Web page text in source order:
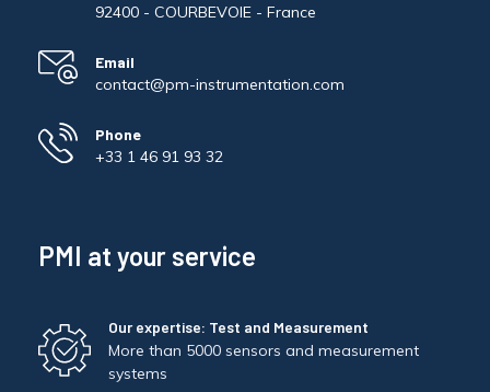
92400 - COURBEVOIE - France
Email
contact@pm-instrumentation.com
Phone
+33 1 46 91 93 32
PMI at your service
Our expertise: Test and Measurement
More than 5000 sensors and measurement
systems